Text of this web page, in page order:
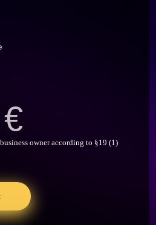
€
owner according to §19 (1)